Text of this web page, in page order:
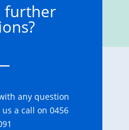
further
any question
a call on 0456